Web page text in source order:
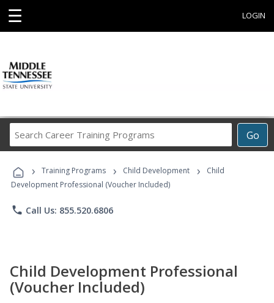
☰ LOGIN
Go
Career
Programs
› Training Programs › Child Development ›
Child
Development Professional (Voucher Included)
phone Call Us: 855.520.6806
Child Development Professional
(Voucher Included)